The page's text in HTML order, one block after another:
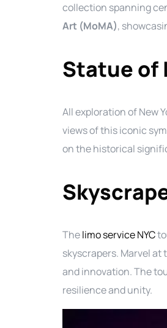
collection spanning
Art (MoMA),
Statue of
All exploration of New
views of this iconic
on the historical
Thelimo service NYC
skyscrapers. Marvel
and innovation. The
resilience and unity.